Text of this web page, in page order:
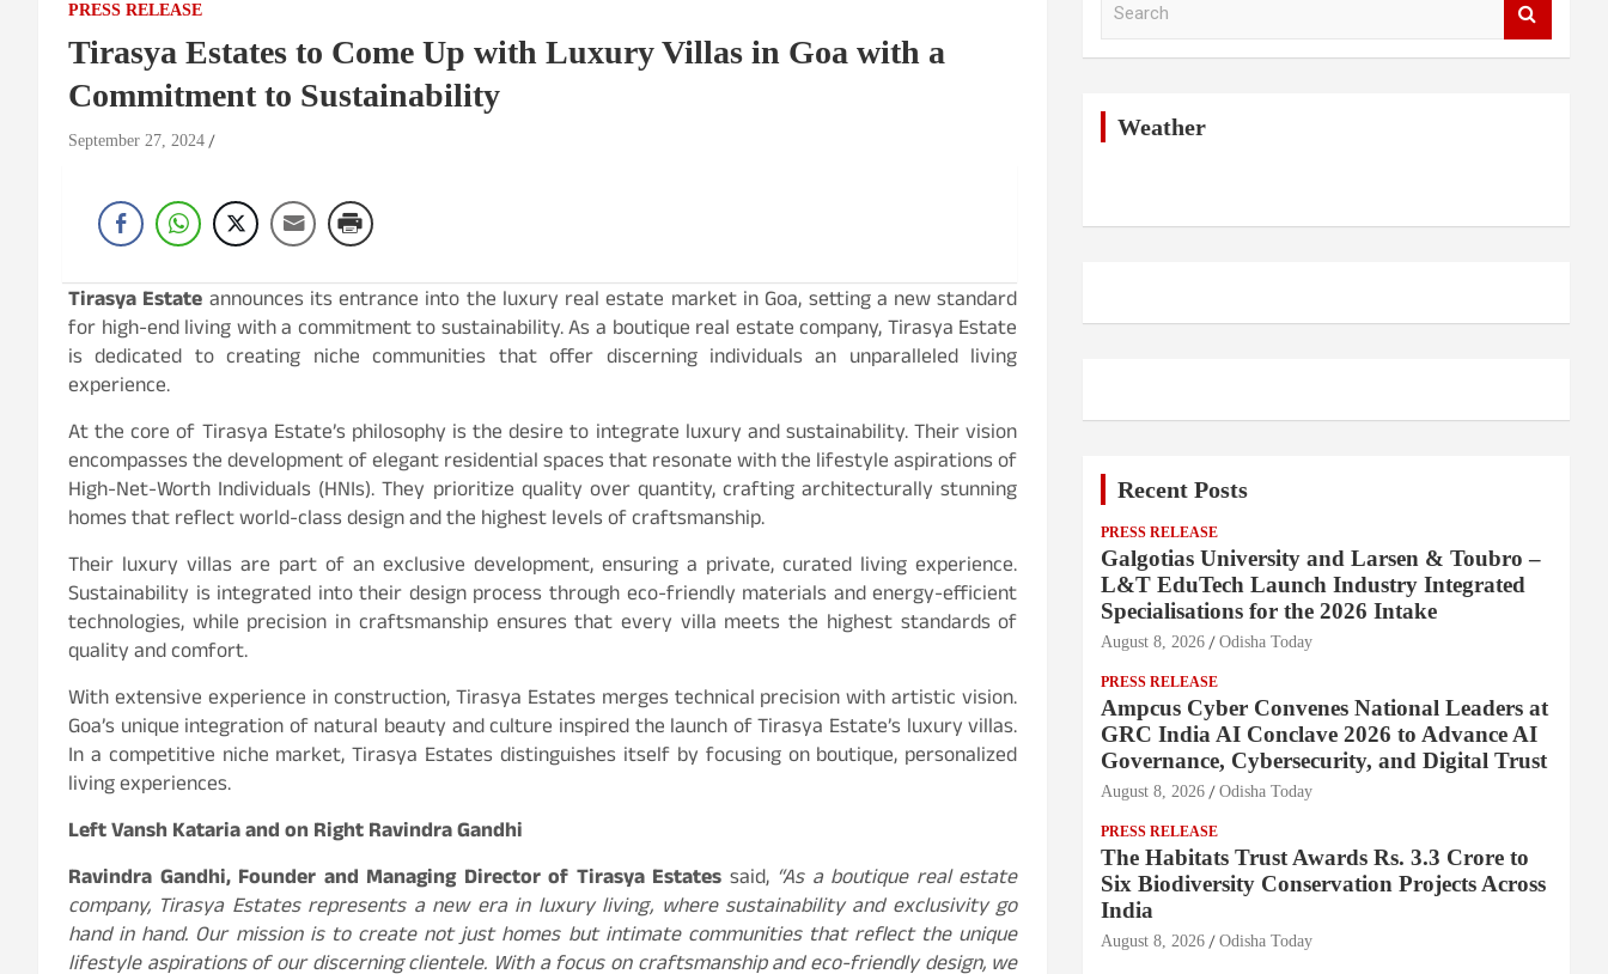
PRESS RELEASE
Tirasya Estates to Come Up with Luxury Villas in Goa with a
Commitment to Sustainability
September 27, 2024
Tirasya Estate announces its entrance into the luxury real estate market in Goa, setting a new standard
for high-end living with a commitment to sustainability. As a boutique real estate company, Tirasya Estate
is dedicated to creating niche communities that offer discerning individuals an unparalleled living
experience.
At the core of Tirasya Estate’s philosophy is the desire to integrate luxury and sustainability. Their vision
encompasses the development of elegant residential spaces that resonate with the lifestyle aspirations of
High-Net-Worth Individuals (HNIs). They prioritize quality over quantity, crafting architecturally stunning
homes that reflect world-class design and the highest levels of craftsmanship.
Their luxury villas are part of an exclusive development, ensuring a private, curated living experience.
Sustainability is integrated into their design process through eco-friendly materials and energy-efficient
technologies, while precision in craftsmanship ensures that every villa meets the highest standards of
quality and comfort.
With extensive experience in construction, Tirasya Estates merges technical precision with artistic vision.
Goa’s unique integration of natural beauty and culture inspired the launch of Tirasya Estate’s luxury villas.
In a competitive niche market, Tirasya Estates distinguishes itself by focusing on boutique, personalized
living experiences.
Left Vansh Kataria and on Right Ravindra Gandhi
Ravindra Gandhi, Founder and Managing Director of Tirasya Estates said, “As a boutique real estate
company, Tirasya Estates represents a new era in luxury living, where sustainability and exclusivity go
hand in hand. Our mission is to create not just homes but intimate communities that reflect the unique
lifestyle aspirations of our discerning clientele. With a focus on craftsmanship and eco-friendly design, we
Weather
Recent Posts
PRESS RELEASE
Galgotias University and Larsen & Toubro –
L&T EduTech Launch Industry Integrated
Specialisations for the 2026 Intake
August 8, 2026 Odisha Today
PRESS RELEASE
Ampcus Cyber Convenes National Leaders at
GRC India AI Conclave 2026 to Advance AI
Governance, Cybersecurity, and Digital Trust
August 8, 2026 Odisha Today
PRESS RELEASE
The Habitats Trust Awards Rs. 3.3 Crore to
Six Biodiversity Conservation Projects Across
India
August 8, 2026 Odisha Today